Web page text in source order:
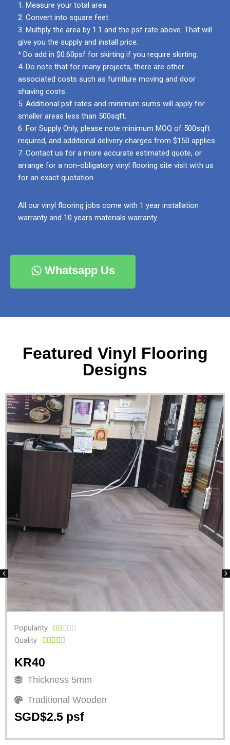
1. Measure your total area.
2. Convert into square feet.
3. Multiply the area by 1.1 and the psf rate above. That will
give you the supply and install price.
^ Do add in $0.60psf for skirting if you require skirting.
4. Do note that for many projects, there are other
associated costs such as furniture moving and door
shaving costs.
5. Additional psf rates and minimum sums will apply for
smaller areas less than 500sqft.
6. For Supply Only, please note minimum MOQ of 500sqft
required, and additional delivery charges from $150 applies.
7. Contact us for a more accurate estimated quote, or
arrange for a non-obligatory vinyl flooring site visit with us
for an exact quotation.
All our vinyl flooring jobs come with 1 year installation
warranty and 10 years materials warranty.
Whatsapp Us
Featured Vinyl Flooring
Designs
Popularity 
Quality 
KR40
Thickness 5mm
Traditional Wooden
SGD$2.5 psf